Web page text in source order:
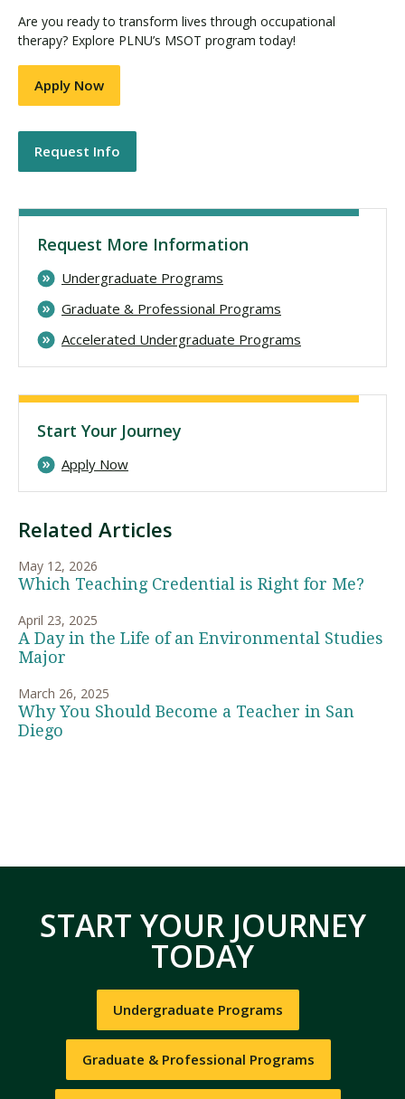
Related Articles
May 12, 2026
Which Teaching Credential is Right for Me?
April 23, 2025
A Day in the Life of an Environmental Studies
Major
March 26, 2025
Why You Should Become a Teacher in San
Diego
Are you ready to transform lives through occupational
therapy? Explore PLNU’s MSOT program today!
Apply Now
Request Info
Request More Information
Undergraduate Programs
Graduate & Professional Programs
Accelerated Undergraduate Programs
Start Your Journey
Apply Now
START YOUR JOURNEY
TODAY
Undergraduate Programs
Graduate & Professional Programs